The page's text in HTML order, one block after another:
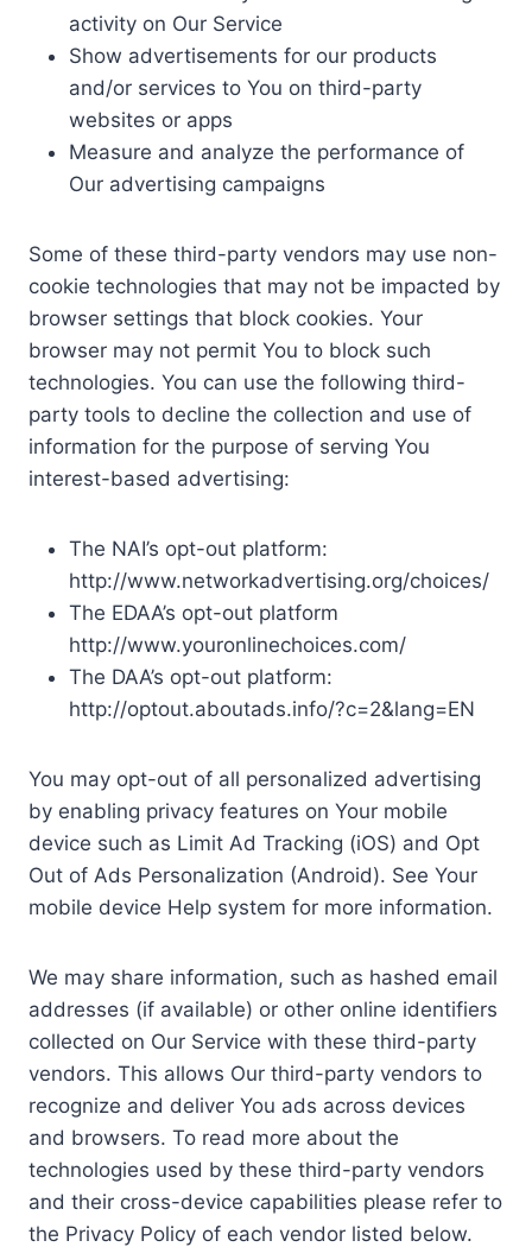
activity on Our Service
Show advertisements for our products
and/or services to You on third-party
websites or apps
Measure and analyze the performance of
Our advertising campaigns
Some of these third-party vendors may use non-
cookie technologies that may not be impacted by
browser settings that block cookies. Your
browser may not permit You to block such
technologies. You can use the following third-
party tools to decline the collection and use of
information for the purpose of serving You
interest-based advertising:
The NAI’s opt-out platform:
http://www.networkadvertising.org/choices/
The EDAA’s opt-out platform
http://www.youronlinechoices.com/
The DAA’s opt-out platform:
http://optout.aboutads.info/?c=2&lang=EN
You may opt-out of all personalized advertising
by enabling privacy features on Your mobile
device such as Limit Ad Tracking (iOS) and Opt
Out of Ads Personalization (Android). See Your
mobile device Help system for more information.
We may share information, such as hashed email
addresses (if available) or other online identifiers
collected on Our Service with these third-party
vendors. This allows Our third-party vendors to
recognize and deliver You ads across devices
and browsers. To read more about the
technologies used by these third-party vendors
and their cross-device capabilities please refer to
the Privacy Policy of each vendor listed below.